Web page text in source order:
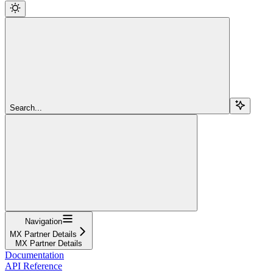
Search...
Navigation
MX Partner Details
MX Partner Details
Documentation
API Reference